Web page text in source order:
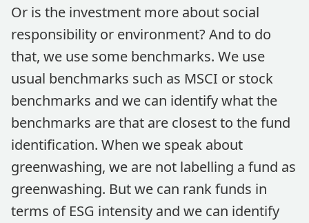
Or is the investment more about social
responsibility or environment? And to do
that, we use some benchmarks. We use
usual benchmarks such as MSCI or stock
benchmarks and we can identify what the
benchmarks are that are closest to the fund
identification. When we speak about
greenwashing, we are not labelling a fund as
greenwashing. But we can rank funds in
terms of ESG intensity and we can identify